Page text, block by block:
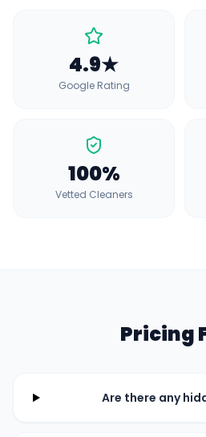
4.9★
Google Rating
100%
Vetted Cleaners
Pricing
Are there any